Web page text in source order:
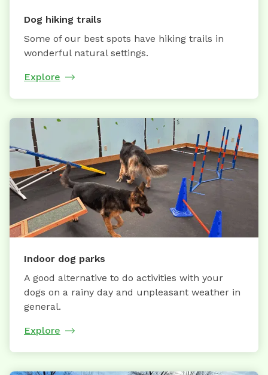
Dog hiking trails
Some of our best spots have hiking trails in
wonderful natural settings.
Explore
Indoor dog parks
A good alternative to do activities with your
dogs on a rainy day and unpleasant weather in
general.
Explore